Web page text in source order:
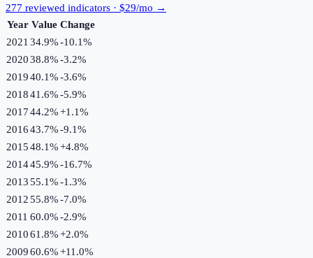
277 reviewed indicators · $29/mo →
Year Value Change
2021 34.9%-10.1%
202038.8%-3.2%
201940.1%-3.6%
201841.6%-5.9%
201744.2%+1.1%
201643.7%-9.1%
201548.1%+4.8%
201445.9%-16.7%
201355.1%-1.3%
201255.8%-7.0%
2011 60.0%-2.9%
201061.8%+2.0%
200960.6%+11.0%